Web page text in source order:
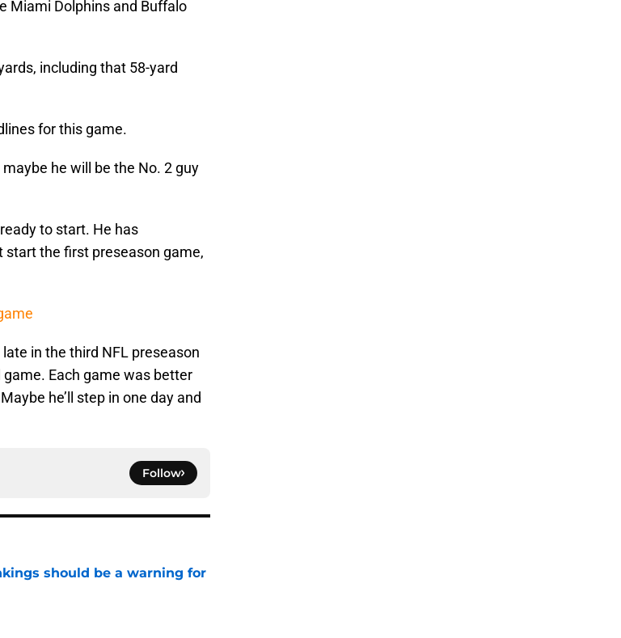
Miami Dolphins and Buffalo
including that 58-yard
for this game.
he will be the No. 2 guy
to start. He has
start the first preseason game,
in the third NFL preseason
Each game was better
he’ll step in one day and
Follow
should be a warning for